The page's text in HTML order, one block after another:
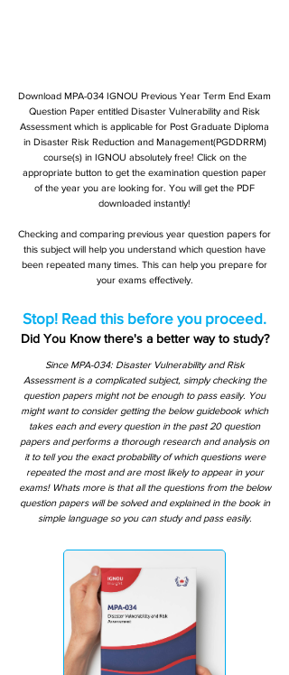
Download MPA-034 IGNOU Previous Year Term End Exam
Question Paper entitled Disaster Vulnerability and Risk
Assessment which is applicable for Post Graduate Diploma
in Disaster Risk Reduction and Management(PGDDRRM)
course(s) in IGNOU absolutely free! Click on the
appropriate button to get the examination question paper
of the year you are looking for. You will get the PDF
downloaded instantly!
Checking and comparing previous year question papers for
this subject will help you understand which question have
been repeated many times. This can help you prepare for
your exams effectively.
Stop! Read this before you proceed.
Did You Know there's a better way to study?
Since MPA-034: Disaster Vulnerability and Risk
Assessment is a complicated subject, simply checking the
question papers might not be enough to pass easily. You
might want to consider getting the below guidebook which
takes each and every question in the past 20 question
papers and performs a thorough research and analysis on
it to tell you the exact probability of which questions were
repeated the most and are most likely to appear in your
exams! Whats more is that all the questions from the below
question papers will be solved and explained in the book in
simple language so you can study and pass easily.